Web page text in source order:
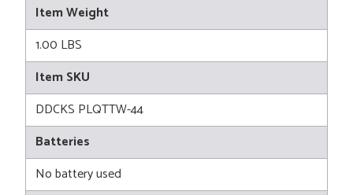
Item Weight
1.00 LBS
Item SKU
DDCKS PLQTTW-44
Batteries
No battery used